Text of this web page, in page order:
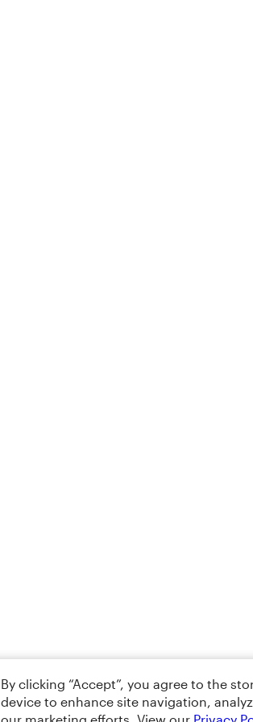
By clicking “Accept”, you agree to the
device to enhance site navigation,